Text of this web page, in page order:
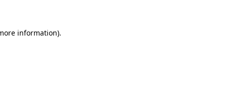
information).